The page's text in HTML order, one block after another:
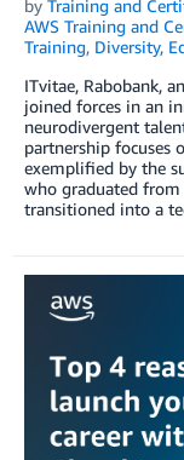
by Training and
AWS Training and
Training, Diversity,
ITvitae, Rabobank,
joined forces in an
neurodivergent
partnership focuses
exemplified by the
who graduated
transitioned into a